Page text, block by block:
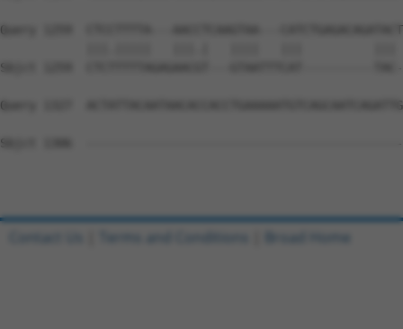
Query 1259  CTCCTTTTA---AACCTCAAGTAA---
Sbjct 1259  CTCTTTTTAGAGAACGT---GTAATTTCAT----------
Query 1327
Sbjct 1306
Contact Us Terms and Conditions Broad Home